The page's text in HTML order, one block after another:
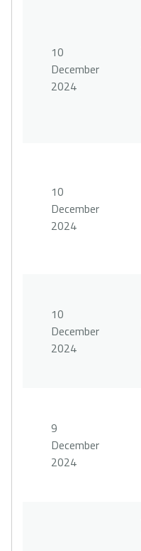
10
December
2024
10
December
2024
10
December
2024
9
December
2024